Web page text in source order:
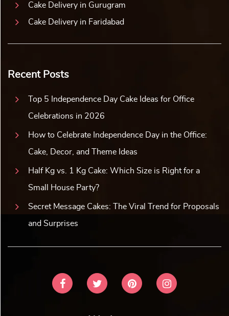
Cake Delivery in Gurugram
Cake Delivery in Faridabad
Recent Posts
Top 5 Independence Day Cake Ideas for Office
Celebrations in 2026
How to Celebrate Independence Day in the Office:
Cake, Decor, and Theme Ideas
Half Kg vs. 1 Kg Cake: Which Size is Right for a
Small House Party?
Secret Message Cakes: The Viral Trend for Proposals
and Surprises